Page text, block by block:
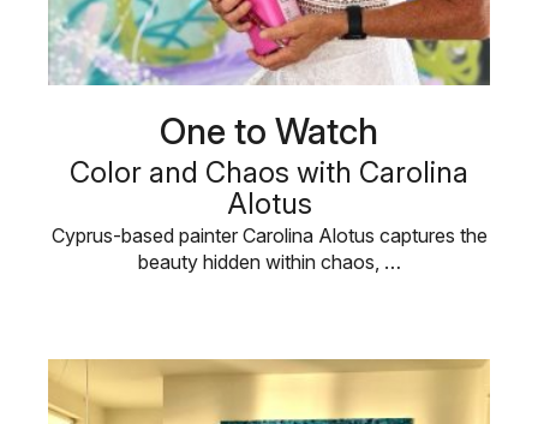
One to Watch
Color and Chaos with Carolina
Alotus
Cyprus-based painter Carolina Alotus captures the
beauty hidden within chaos, …